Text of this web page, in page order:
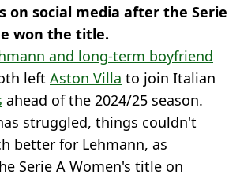
on social media after the Serie
won the title.
and long-term boyfriend
left Aston Villa to join Italian
ahead of the 2024/25 season.
struggled, things couldn't
better for Lehmann, as
Serie A Women's title on